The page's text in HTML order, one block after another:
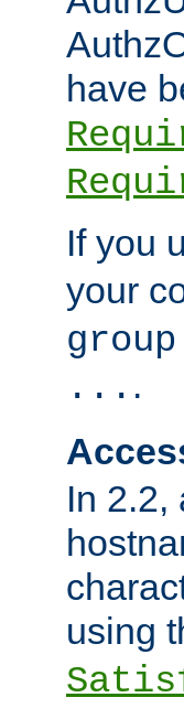
have
If you
your
... .
In 2.2,
using